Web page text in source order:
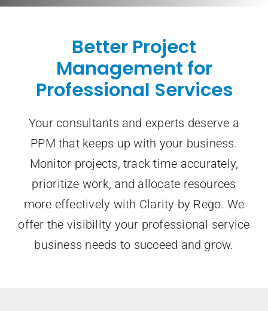
Better Project
Management for
Professional Services
Your consultants and experts deserve a
PPM that keeps up with your business.
Monitor projects, track time accurately,
prioritize work, and allocate resources
more effectively with Clarity by Rego. We
offer the visibility your professional service
business needs to succeed and grow.